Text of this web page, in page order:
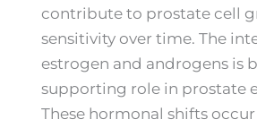
contribute to prostate cell
sensitivity over time. The
estrogen and androgens is
supporting role in prostate
These hormonal shifts